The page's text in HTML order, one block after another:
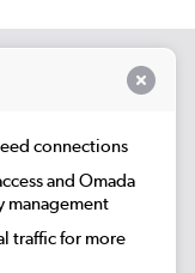
connections
and Omada
management
traffic for more